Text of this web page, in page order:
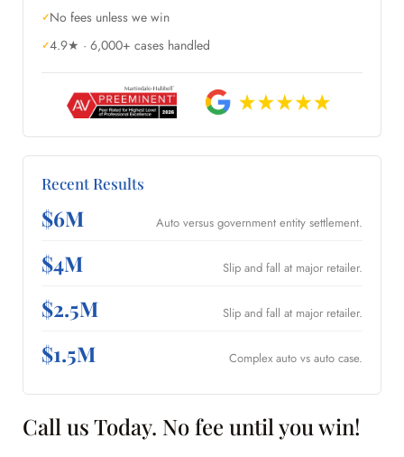
No fees unless we win
4.9★ · 6,000+ cases handled
Recent Results
$6M Auto versus government entity settlement.
$4M Slip and fall at major retailer.
$2.5M Slip and fall at major retailer.
$1.5M Complex auto vs auto case.
Call us Today. No fee until you win!